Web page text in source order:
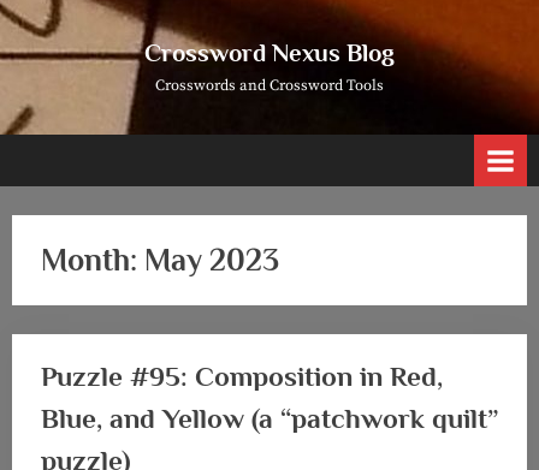
Skip
to
Crossword Nexus Blog
Crosswords and Crossword Tools
Month: May 2023
Puzzle #95: Composition in Red,
Blue, and Yellow (a “patchwork quilt”
puzzle)